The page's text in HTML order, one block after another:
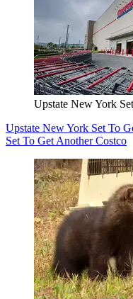
Upstate New York
Upstate New York Set To
Set To Get Another Costco